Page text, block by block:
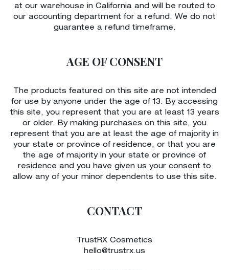
at our warehouse in California and will be routed to
our accounting department for a refund. We do not
guarantee a refund timeframe.
AGE OF CONSENT
The products featured on this site are not intended
for use by anyone under the age of 13. By accessing
this site, you represent that you are at least 13 years
or older. By making purchases on this site, you
represent that you are at least the age of majority in
your state or province of residence, or that you are
the age of majority in your state or province of
residence and you have given us your consent to
allow any of your minor dependents to use this site.
CONTACT
TrustRX Cosmetics
hello@trustrx.us